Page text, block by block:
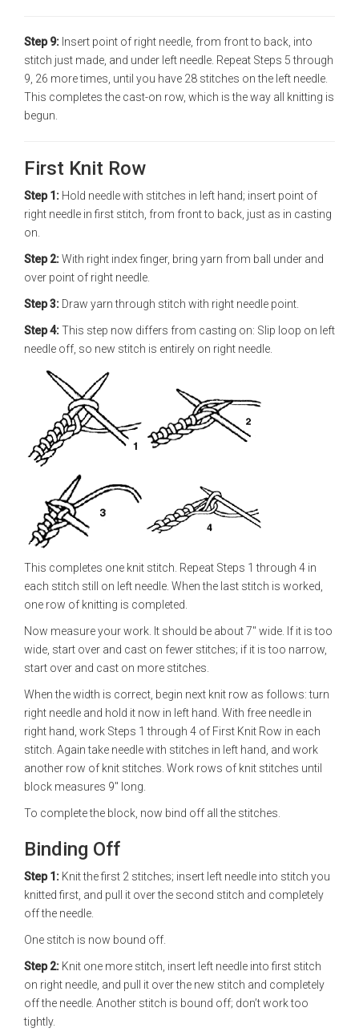
Step 9: Insert point of right needle, from front to back, into
stitch just made, and under left needle. Repeat Steps 5 through
9, 26 more times, until you have 28 stitches on the left needle.
This completes the cast-on row, which is the way all knitting is
begun.
First Knit Row
Step 1: Hold needle with stitches in left hand; insert point of
right needle in first stitch, from front to back, just as in casting
on.
Step 2:With right index finger, bring yarn from ball under and
over point of right needle.
Step 3: Draw yarn through stitch with right needle point.
Step 4:This step now differs from casting on: Slip loop on left
needle off, so new stitch is entirely on right needle.
This completes one knit stitch. Repeat Steps 1 through 4 in
each stitch still on left needle. When the last stitch is worked,
one row of knitting is completed.
Now measure your work. It should be about 7" wide. If it is too
wide, start over and cast on fewer stitches; if it is too narrow,
start over and cast on more stitches.
When the width is correct, begin next knit row as follows: turn
right needle and hold it now in left hand. With free needle in
right hand, work Steps 1 through 4 of First Knit Row in each
stitch. Again take needle with stitches in left hand, and work
another row of knit stitches. Work rows of knit stitches until
block measures 9" long.
To complete the block, now bind off all the stitches.
Binding Off
Step 1: Knit the first 2 stitches; insert left needle into stitch you
knitted first, and pull it over the second stitch and completely
off the needle.
One stitch is now bound off.
Step 2: Knit one more stitch, insert left needle into first stitch
on right needle, and pull it over the new stitch and completely
off the needle. Another stitch is bound off; don’t work too
tightly.